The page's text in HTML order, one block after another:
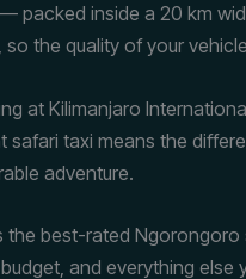
packed inside a 20 km
so the quality of your
at Kilimanjaro
safari taxi means the
adventure.
the best-rated
and everything